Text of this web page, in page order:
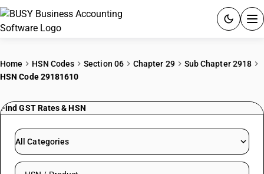
PRICING
RESOURCES & GUIDES
Home HSN Codes Section 06 Chapter 29
Sub Chapter 2918
HSN Code 29181610
Find GST Rates & HSN
All Categories
Search HSN by code or product name